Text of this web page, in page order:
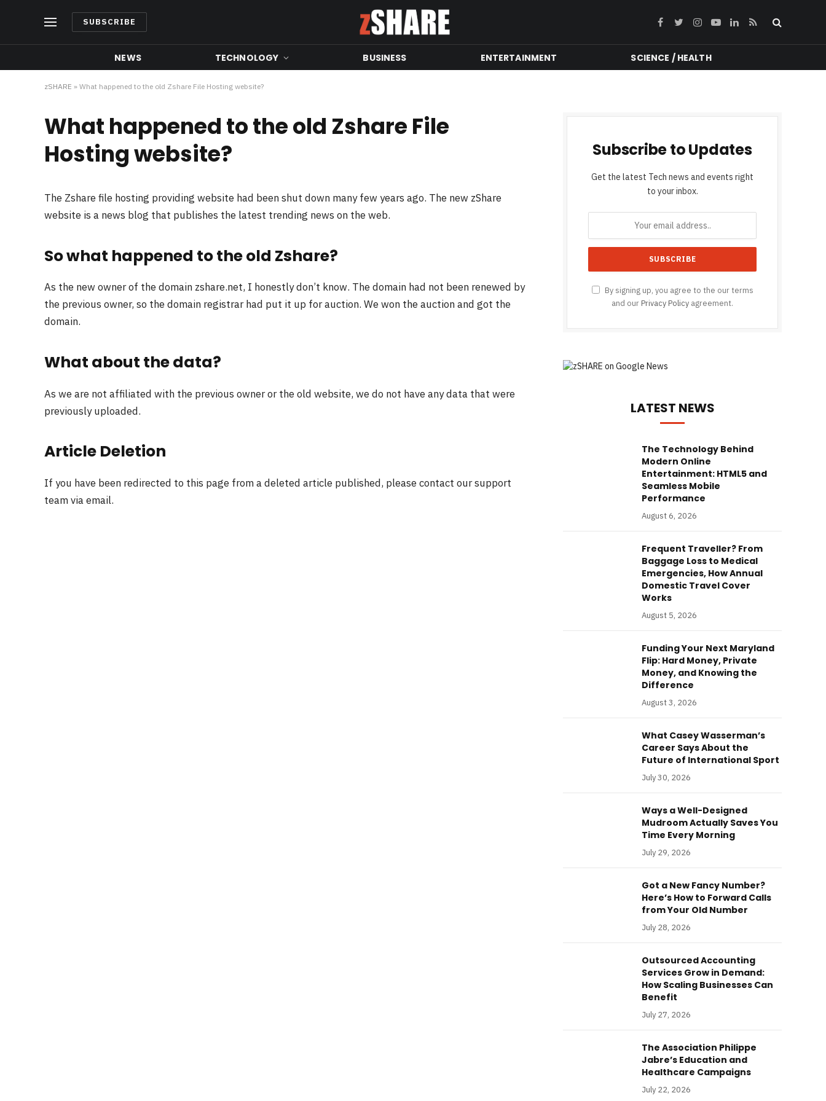
SUBSCRIBE Facebook
TwitterInstagram
YouTubeLinkedIn
RSS
NEWS TECHNOLOGY BUSINESS ENTERTAINMENT SCIENCE / HEALTH
zSHARE » What happened to the old Zshare File Hosting website?
What happened to the old Zshare File
Hosting website?
The Zshare file hosting providing website had been shut down many few years ago. The new zShare
website is a news blog that publishes the latest trending news on the web.
So what happened to the old Zshare?
As the new owner of the domain zshare.net, I honestly don’t know. The domain had not been renewed by
the previous owner, so the domain registrar had put it up for auction. We won the auction and got the
domain.
What about the data?
As we are not affiliated with the previous owner or the old website, we do not have any data that were
previously uploaded.
Article Deletion
If you have been redirected to this page from a deleted article published, please contact our support
team via email.
Subscribe to Updates
Get the latest Tech news and events right
to your inbox.
By signing up, you agree to the our terms
and our Privacy Policy agreement.
LATEST NEWS
The Technology Behind
Modern Online
Entertainment: HTML5 and
Seamless Mobile
Performance
August 6, 2026
Frequent Traveller? From
Baggage Loss to Medical
Emergencies, How Annual
Domestic Travel Cover
Works
August 5, 2026
Funding Your Next Maryland
Flip: Hard Money, Private
Money, and Knowing the
Difference
August 3, 2026
What Casey Wasserman’s
Career Says About the
Future of International Sport
July 30, 2026
Ways a Well-Designed
Mudroom Actually Saves You
Time Every Morning
July 29, 2026
Got a New Fancy Number?
Here’s How to Forward Calls
from Your Old Number
July 28, 2026
Outsourced Accounting
Services Grow in Demand:
How Scaling Businesses Can
Benefit
July 27, 2026
The Association Philippe
Jabre’s Education and
Healthcare Campaigns
July 22, 2026